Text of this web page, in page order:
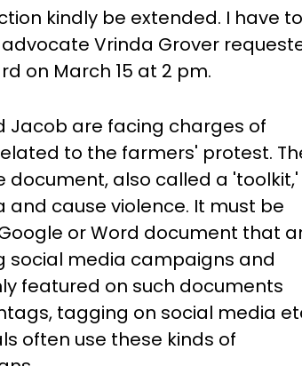
kindly be extended. I have
Vrinda Grover
on March 15 at 2 pm.
Jacob are facing charges of
to the farmers' protest.
also called a 'toolkit,'
cause violence. It must be
or Word document that
social media campaigns and
featured on such documents
tagging on social media
often use these kinds of